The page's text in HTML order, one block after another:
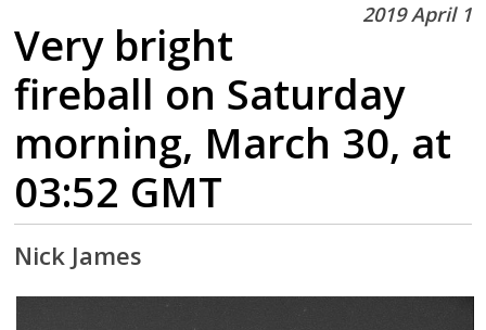
2019 April 1
Very bright
fireball on Saturday
morning, March 30, at
03:52 GMT
Nick James